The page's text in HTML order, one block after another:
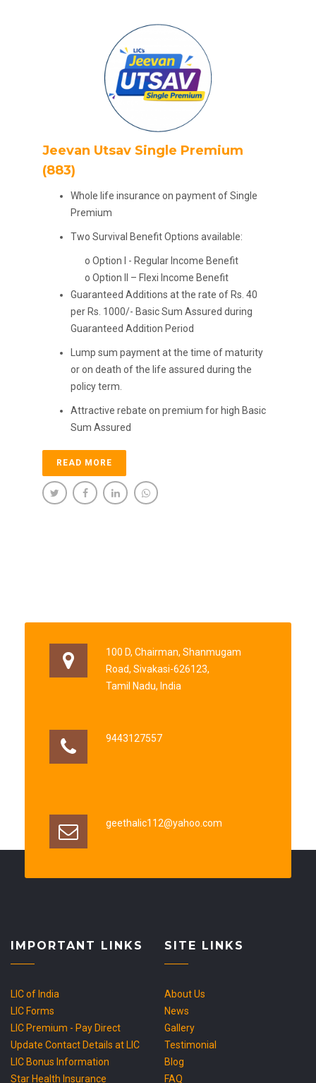
Jeevan Utsav Single Premium
(883)
Whole life insurance on payment of Single
Premium
Two Survival Benefit Options available:
o Option I - Regular Income Benefit
o Option II – Flexi Income Benefit
Guaranteed Additions at the rate of Rs. 40
per Rs. 1000/- Basic Sum Assured during
Guaranteed Addition Period
Lump sum payment at the time of maturity
or on death of the life assured during the
policy term.
Attractive rebate on premium for high Basic
Sum Assured
READ MORE
100 D, Chairman, Shanmugam
Road, Sivakasi-626123,
Tamil Nadu, India
9443127557
geethalic112@yahoo.com
IMPORTANT LINKS
LIC of India
LIC Forms
LIC Premium - Pay Direct
Update Contact Details at LIC
LIC Bonus Information
Star Health Insurance
SITE LINKS
About Us
News
Gallery
Testimonial
Blog
FAQ